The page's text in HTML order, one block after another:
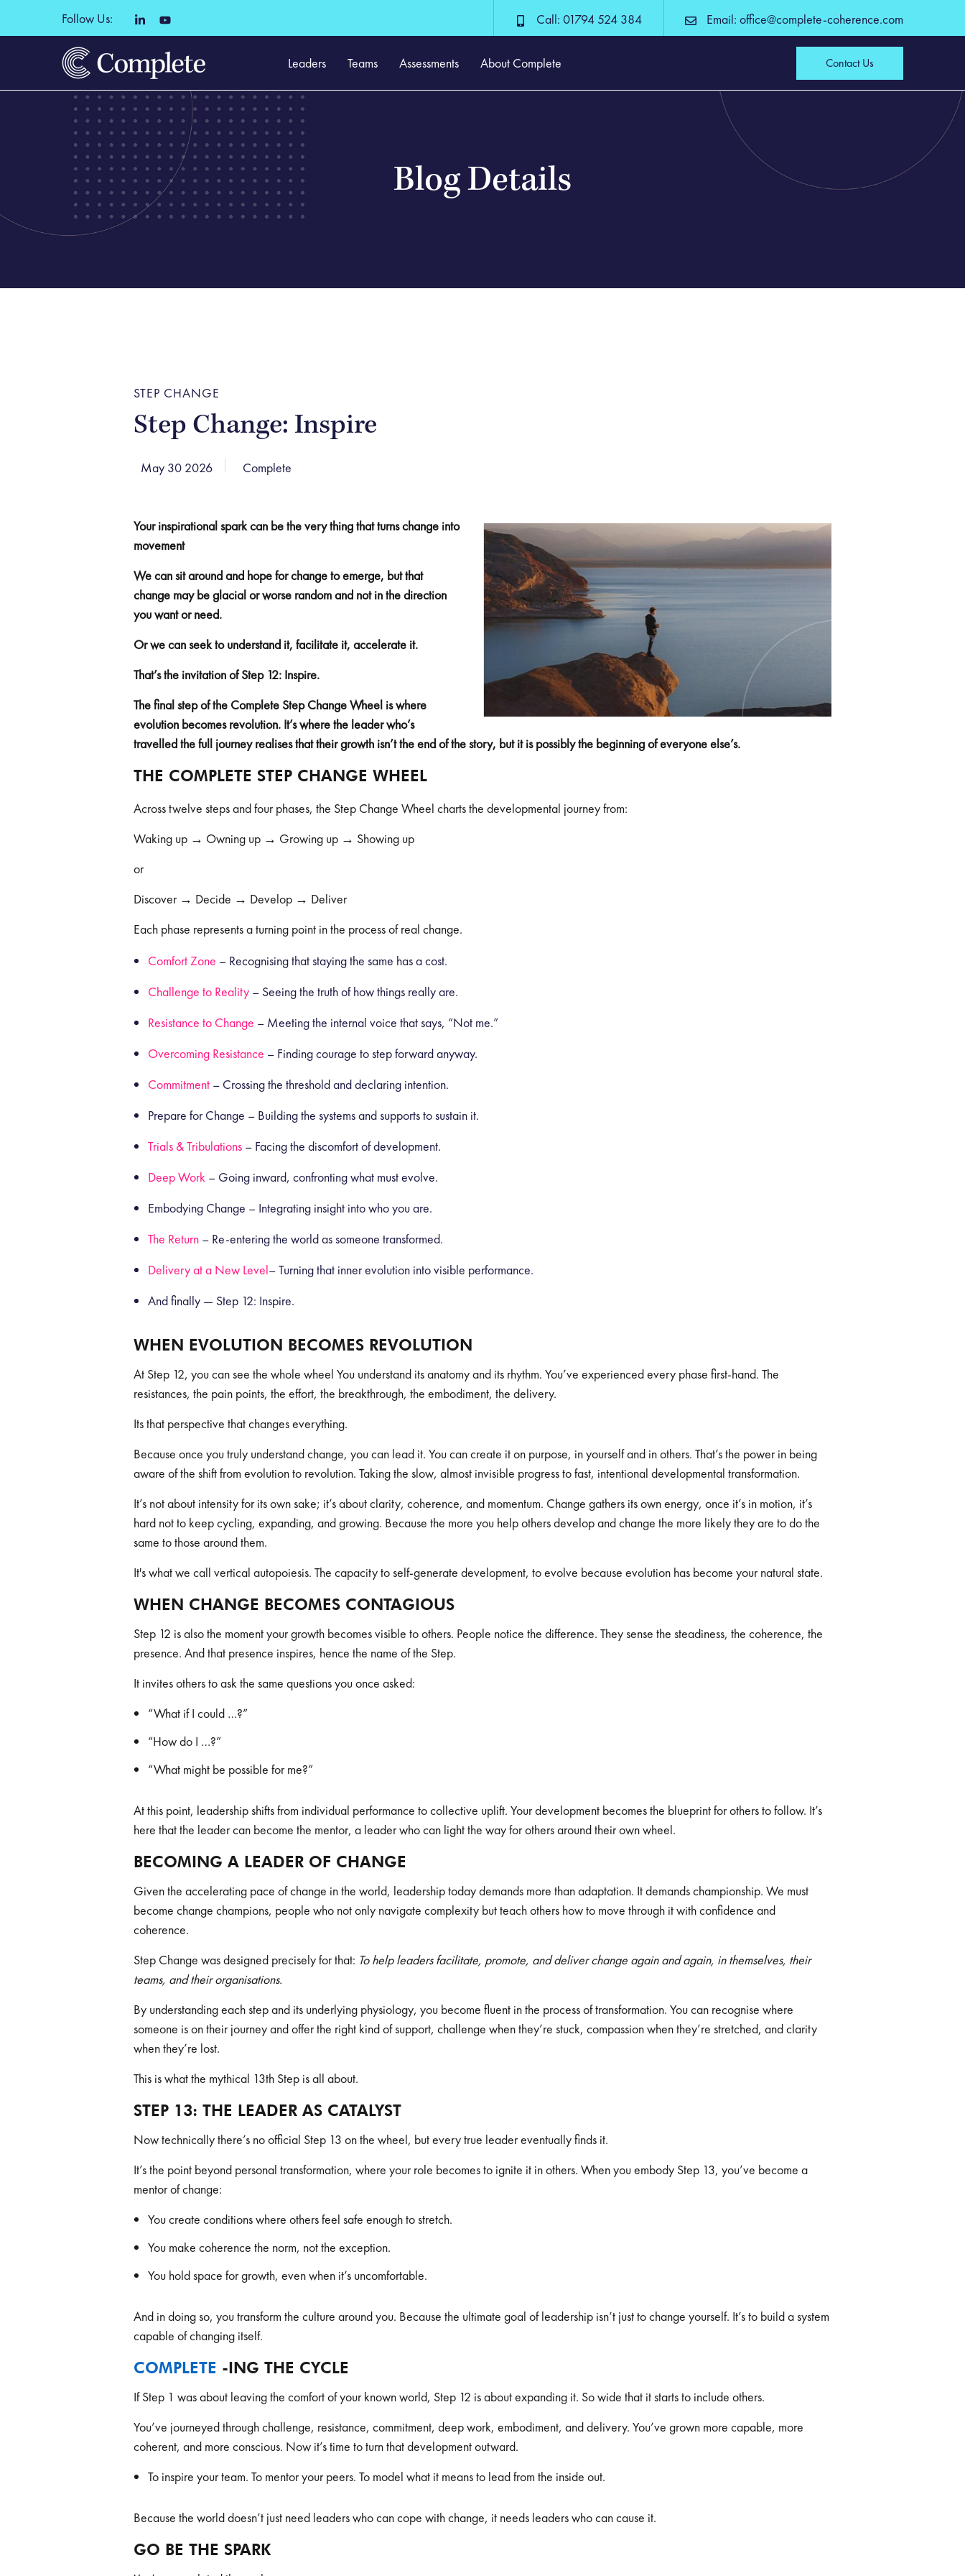
Follow Us: Call: 01794 524 384 Email: office@complete-coherence.com
Leaders Teams Assessments About Complete Contact Us
Blog Details
STEP CHANGE
Step Change: Inspire
May 30 2026 Complete
Your inspirational spark can be the very thing that turns change into
movement
We can sit around and hope for change to emerge, but that
change may be glacial or worse random and not in the direction
you want or need.
Or we can seek to understand it, facilitate it, accelerate it.
That’s the invitation of Step 12: Inspire.
The final step of the Complete Step Change Wheel is where
evolution becomes revolution. It’s where the leader who’s
travelled the full journey realises that their growth isn’t the end of the story, but it is possibly the beginning of everyone else’s.
THE COMPLETE STEP CHANGE WHEEL
Across twelve steps and four phases, the Step Change Wheel charts the developmental journey from:
Waking up → Owning up → Growing up → Showing up
or
Discover → Decide → Develop → Deliver
Each phase represents a turning point in the process of real change.
Comfort Zone – Recognising that staying the same has a cost.
Challenge to Reality – Seeing the truth of how things really are.
Resistance to Change – Meeting the internal voice that says, “Not me.”
Overcoming Resistance – Finding courage to step forward anyway.
Commitment – Crossing the threshold and declaring intention.
Prepare for Change – Building the systems and supports to sustain it.
Trials & Tribulations – Facing the discomfort of development.
Deep Work – Going inward, confronting what must evolve.
Embodying Change – Integrating insight into who you are.
The Return – Re-entering the world as someone transformed.
Delivery at a New Level– Turning that inner evolution into visible performance.
And finally — Step 12: Inspire.
WHEN EVOLUTION BECOMES REVOLUTION
At Step 12, you can see the whole wheel You understand its anatomy and its rhythm. You’ve experienced every phase first-hand. The
resistances, the pain points, the effort, the breakthrough, the embodiment, the delivery.
Its that perspective that changes everything.
Because once you truly understand change, you can lead it. You can create it on purpose, in yourself and in others. That’s the power in being
aware of the shift from evolution to revolution. Taking the slow, almost invisible progress to fast, intentional developmental transformation.
It’s not about intensity for its own sake; it’s about clarity, coherence, and momentum. Change gathers its own energy, once it’s in motion, it’s
hard not to keep cycling, expanding, and growing. Because the more you help others develop and change the more likely they are to do the
same to those around them.
It's what we call vertical autopoiesis. The capacity to self-generate development, to evolve because evolution has become your natural state.
WHEN CHANGE BECOMES CONTAGIOUS
Step 12 is also the moment your growth becomes visible to others. People notice the difference. They sense the steadiness, the coherence, the
presence. And that presence inspires, hence the name of the Step.
It invites others to ask the same questions you once asked:
“What if I could …?”
“How do I …?”
“What might be possible for me?”
At this point, leadership shifts from individual performance to collective uplift. Your development becomes the blueprint for others to follow. It’s
here that the leader can become the mentor, a leader who can light the way for others around their own wheel.
BECOMING A LEADER OF CHANGE
Given the accelerating pace of change in the world, leadership today demands more than adaptation. It demands championship. We must
become change champions, people who not only navigate complexity but teach others how to move through it with confidence and
coherence.
Step Change was designed precisely for that: To help leaders facilitate, promote, and deliver change again and again, in themselves, their
teams, and their organisations.
By understanding each step and its underlying physiology, you become fluent in the process of transformation. You can recognise where
someone is on their journey and offer the right kind of support, challenge when they’re stuck, compassion when they’re stretched, and clarity
when they’re lost.
This is what the mythical 13th Step is all about.
STEP 13: THE LEADER AS CATALYST
Now technically there’s no official Step 13 on the wheel, but every true leader eventually finds it.
It’s the point beyond personal transformation, where your role becomes to ignite it in others. When you embody Step 13, you’ve become a
mentor of change:
You create conditions where others feel safe enough to stretch.
You make coherence the norm, not the exception.
You hold space for growth, even when it’s uncomfortable.
And in doing so, you transform the culture around you. Because the ultimate goal of leadership isn’t just to change yourself. It’s to build a system
capable of changing itself.
COMPLETE -ING THE CYCLE
If Step 1 was about leaving the comfort of your known world, Step 12 is about expanding it. So wide that it starts to include others.
You’ve journeyed through challenge, resistance, commitment, deep work, embodiment, and delivery. You’ve grown more capable, more
coherent, and more conscious. Now it’s time to turn that development outward.
To inspire your team. To mentor your peers. To model what it means to lead from the inside out.
Because the world doesn’t just need leaders who can cope with change, it needs leaders who can cause it.
GO BE THE SPARK